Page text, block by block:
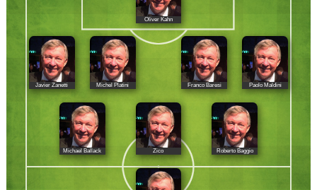
Oliver Kahn
Javier Zanetti Michel Platini Franco Baresi Paolo Maldini
Michael Ballack Zico Roberto Baggio